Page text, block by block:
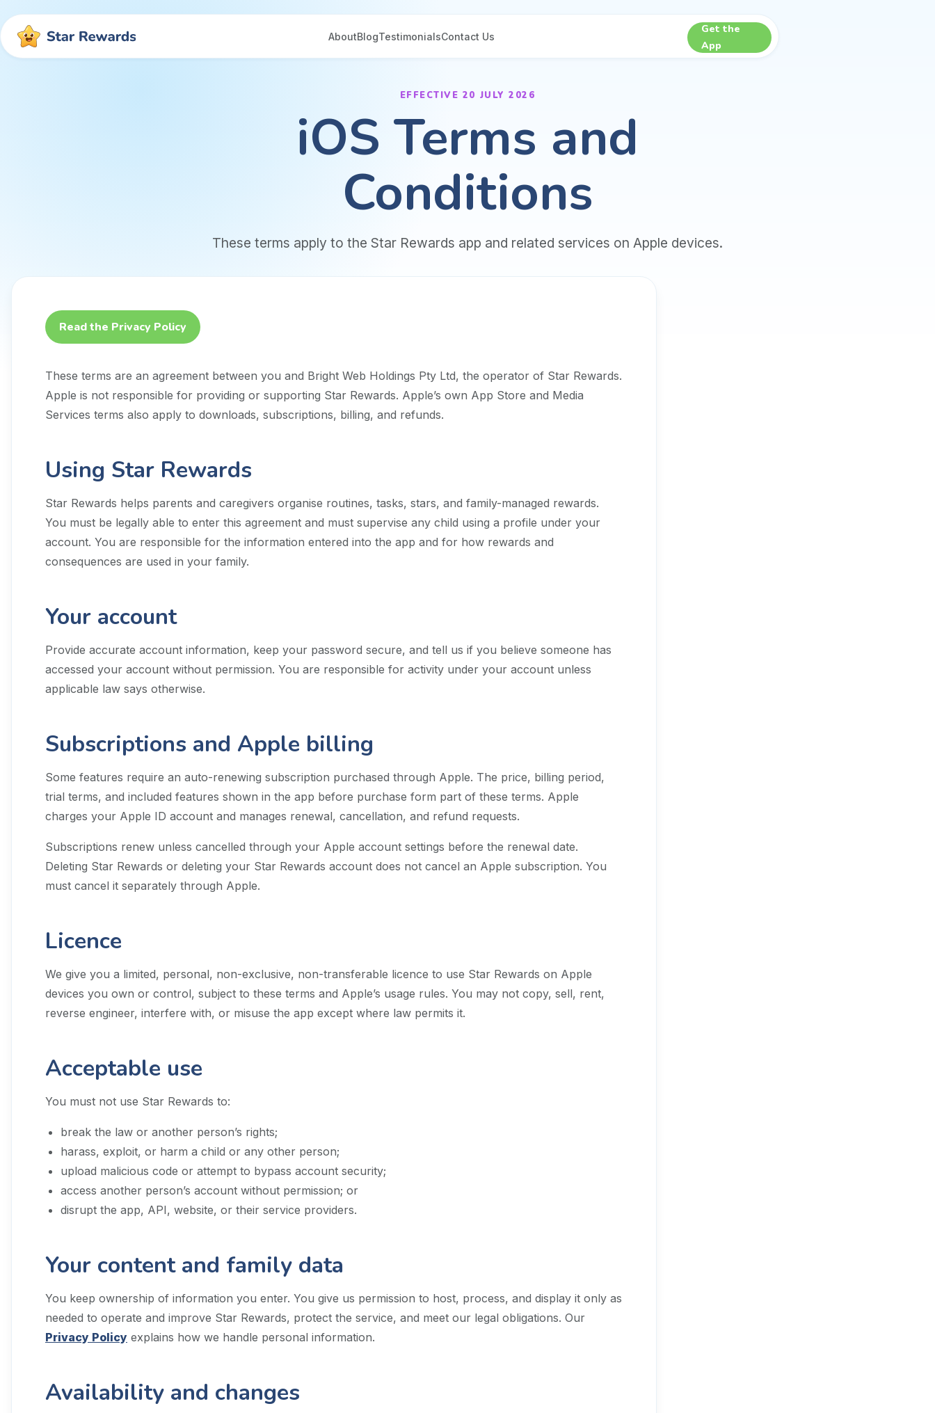
AboutBlogTestimonialsContact Us
Get the
App
EFFECTIVE 20 JULY 2026
iOS Terms and
Conditions
These terms apply to the Star Rewards app and related services on Apple devices.
Read the Privacy Policy
These terms are an agreement between you and Bright Web Holdings Pty Ltd, the operator of Star Rewards.
Apple is not responsible for providing or supporting Star Rewards. Apple’s own App Store and Media
Services terms also apply to downloads, subscriptions, billing, and refunds.
Using Star Rewards
Star Rewards helps parents and caregivers organise routines, tasks, stars, and family-managed rewards.
You must be legally able to enter this agreement and must supervise any child using a profile under your
account. You are responsible for the information entered into the app and for how rewards and
consequences are used in your family.
Your account
Provide accurate account information, keep your password secure, and tell us if you believe someone has
accessed your account without permission. You are responsible for activity under your account unless
applicable law says otherwise.
Subscriptions and Apple billing
Some features require an auto-renewing subscription purchased through Apple. The price, billing period,
trial terms, and included features shown in the app before purchase form part of these terms. Apple
charges your Apple ID account and manages renewal, cancellation, and refund requests.
Subscriptions renew unless cancelled through your Apple account settings before the renewal date.
Deleting Star Rewards or deleting your Star Rewards account does not cancel an Apple subscription. You
must cancel it separately through Apple.
Licence
We give you a limited, personal, non-exclusive, non-transferable licence to use Star Rewards on Apple
devices you own or control, subject to these terms and Apple’s usage rules. You may not copy, sell, rent,
reverse engineer, interfere with, or misuse the app except where law permits it.
Acceptable use
You must not use Star Rewards to:
break the law or another person’s rights;
harass, exploit, or harm a child or any other person;
upload malicious code or attempt to bypass account security;
access another person’s account without permission; or
disrupt the app, API, website, or their service providers.
Your content and family data
You keep ownership of information you enter. You give us permission to host, process, and display it only as
needed to operate and improve Star Rewards, protect the service, and meet our legal obligations. Our
Privacy Policy explains how we handle personal information.
Availability and changes